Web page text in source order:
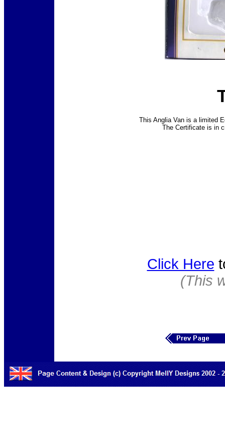
This Anglia Van is a limited
The Certificate is in
Click Here
(This